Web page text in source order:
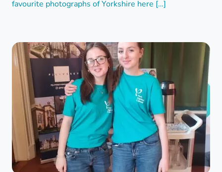
favourite photographs of Yorkshire here […]